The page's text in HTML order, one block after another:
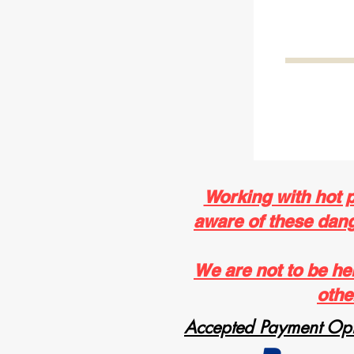
Working with hot
aware of these
We are not to be
Accepted Payment